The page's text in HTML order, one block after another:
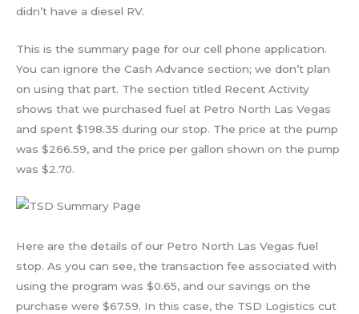
didn’t have a diesel RV.
This is the summary page for our cell phone application.
You can ignore the Cash Advance section; we don’t plan
on using that part. The section titled Recent Activity
shows that we purchased fuel at Petro North Las Vegas
and spent $198.35 during our stop. The price at the pump
was $266.59, and the price per gallon shown on the pump
was $2.70.
Here are the details of our Petro North Las Vegas fuel
stop. As you can see, the transaction fee associated with
using the program was $0.65, and our savings on the
purchase were $67.59. In this case, the TSD Logistics cut